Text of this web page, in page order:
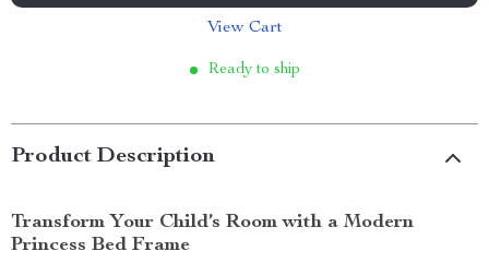
View Cart
Ready to ship
Product Description
Transform Your Child’s Room with a Modern
Princess Bed Frame